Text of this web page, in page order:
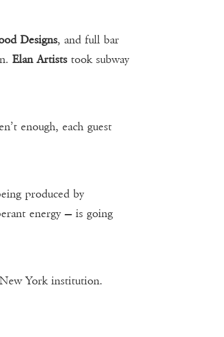
Designs, and full bar
Elan Artists took subway
enough, each guest
produced by
energy — is going
York institution.